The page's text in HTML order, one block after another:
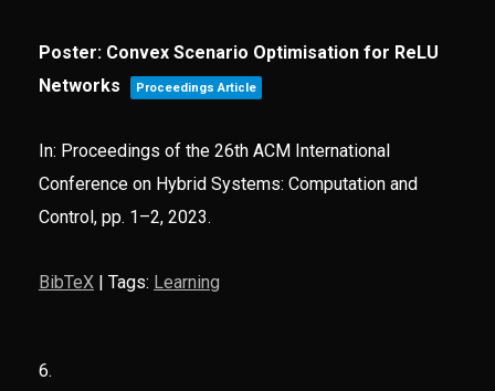
Poster: Convex Scenario Optimisation for ReLU
Networks
Proceedings Article
In: Proceedings of the 26th ACM International
Conference on Hybrid Systems: Computation and
Control, pp. 1–2, 2023.
BibTeX| Tags: Learning
6.